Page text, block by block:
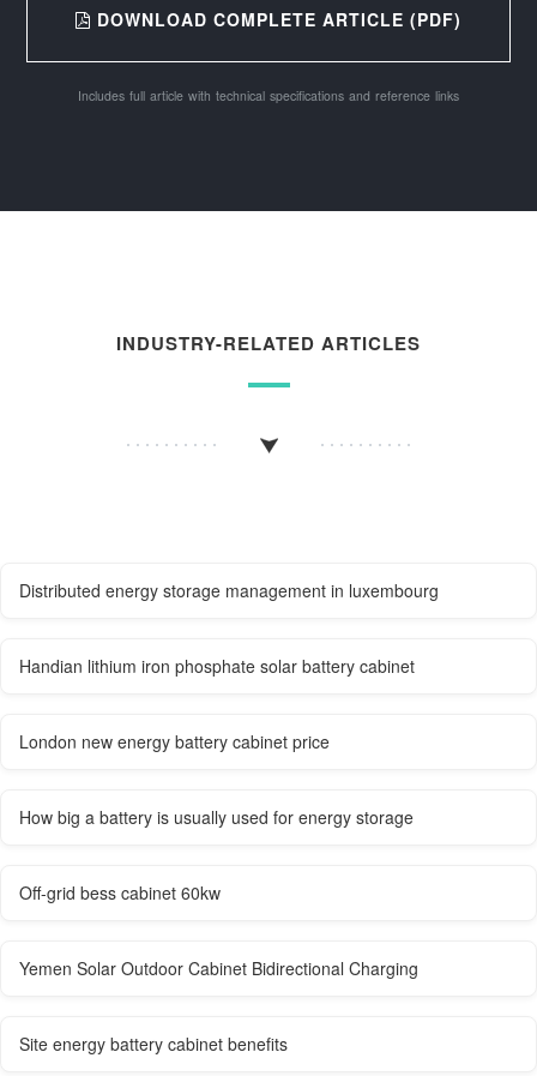
DOWNLOAD COMPLETE ARTICLE (PDF)
Includes full article with technical specifications and reference links
INDUSTRY-RELATED ARTICLES
Distributed energy storage management in luxembourg
Handian lithium iron phosphate solar battery cabinet
London new energy battery cabinet price
How big a battery is usually used for energy storage
Off-grid bess cabinet 60kw
Yemen Solar Outdoor Cabinet Bidirectional Charging
Site energy battery cabinet benefits